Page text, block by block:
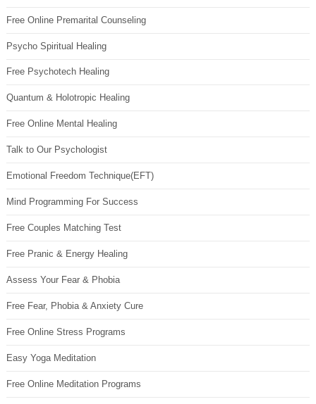
Free Online Premarital Counseling
Psycho Spiritual Healing
Free Psychotech Healing
Quantum & Holotropic Healing
Free Online Mental Healing
Talk to Our Psychologist
Emotional Freedom Technique(EFT)
Mind Programming For Success
Free Couples Matching Test
Free Pranic & Energy Healing
Assess Your Fear & Phobia
Free Fear, Phobia & Anxiety Cure
Free Online Stress Programs
Easy Yoga Meditation
Free Online Meditation Programs